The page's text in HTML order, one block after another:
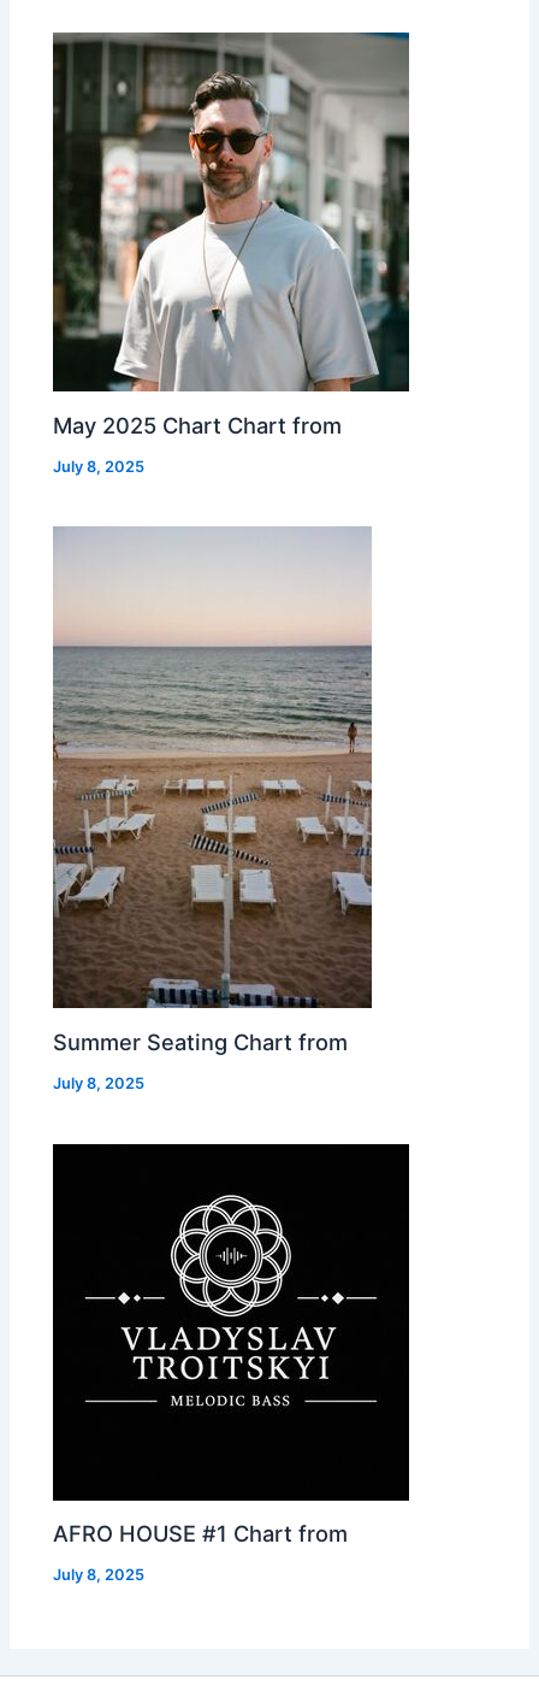
May 2025 Chart Chart from
July 8, 2025
Summer Seating Chart from
July 8, 2025
AFRO HOUSE #1 Chart from
July 8, 2025